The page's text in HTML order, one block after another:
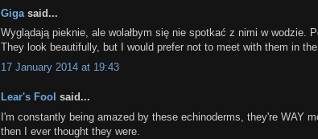
Giga said...
Wyglądają pieknie, ale wolałbym się nie spotkać z nimi w wodzie.
They look beautifully, but I would prefer not to meet with them in
17 January 2014 at 19:43
Lear's Fool said...
I'm constantly being amazed by these echinoderms, they're WAY
then I ever thought they were.